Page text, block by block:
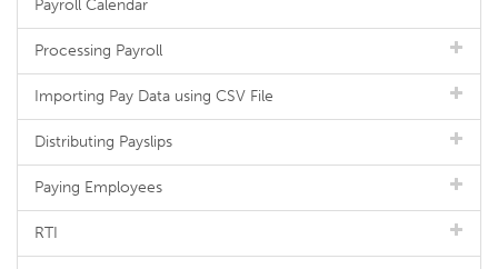
Payroll Calendar
Processing Payroll
Importing Pay Data using CSV File
Distributing Payslips
Paying Employees
RTI